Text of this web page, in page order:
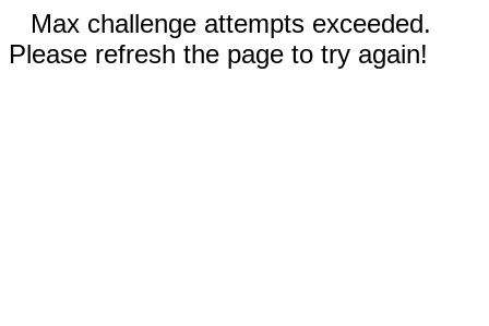
Max challenge attempts exceeded.
Please refresh the page to try again!